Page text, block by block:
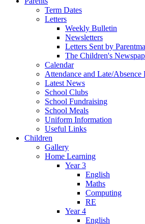
Term Dates
Letters
Weekly Bulletin
Newsletters
Letters Sent by
The Children's
Calendar
Attendance and Late/Absence
Latest News
School Clubs
School Fundraising
School Meals
Uniform Information
Useful Links
Children
Gallery
Home Learning
Year 3
English
Maths
Computing
RE
Year 4
English